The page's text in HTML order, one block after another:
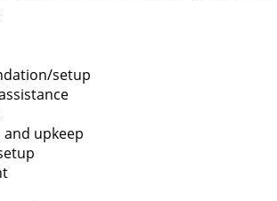
setup
and upkeep